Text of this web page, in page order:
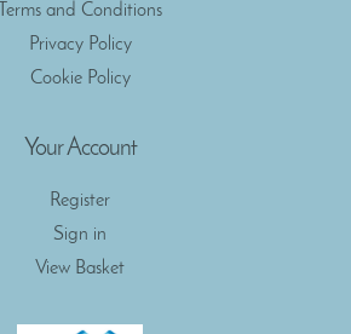
Terms and Conditions
Privacy Policy
Cookie Policy
Your Account
Register
Sign in
View Basket